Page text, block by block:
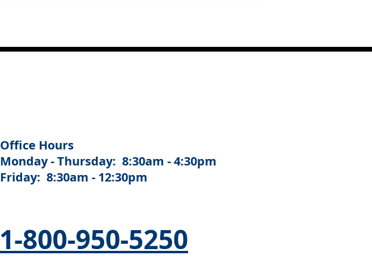
Office Hours
Monday - Thursday: 8:30am - 4:30pm
Friday: 8:30am - 12:30pm
1-800-950-5250